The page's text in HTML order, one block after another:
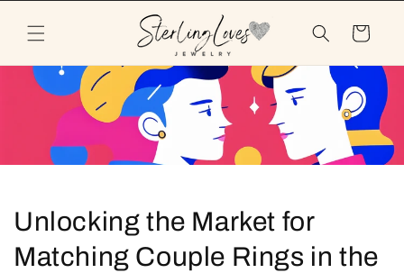
content
Cart
Unlocking the Market for
Matching Couple Rings in the